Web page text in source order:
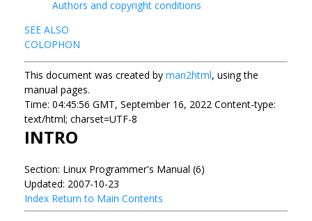
Authors and copyright conditions
SEE ALSO
COLOPHON
This document was created by man2html, using the
manual pages.
Time: 04:45:56 GMT, September 16, 2022 Content-type:
text/html; charset=UTF-8
INTRO
Section: Linux Programmer's Manual (6)
Updated: 2007-10-23
Index Return to Main Contents